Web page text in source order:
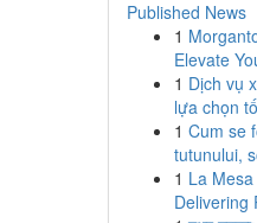
Published News
1
Elevate
1 Dịch vụ
lựa chọn
1 Cum se
tutunului,
1 La
Delivering